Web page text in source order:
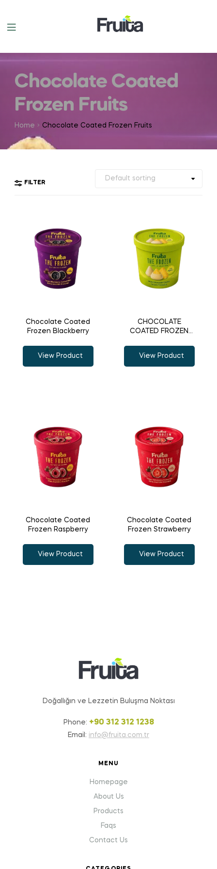
Chocolate Coated
Frozen Fruits
Home Chocolate Coated Frozen Fruits
FILTER
Chocolate Coated
Frozen Blackberry
View Product
CHOCOLATE
COATED FROZEN
View Product
Chocolate Coated
Frozen Raspberry
View Product
Chocolate Coated
Frozen Strawberry
View Product
Doğallığın ve Lezzetin Buluşma Noktası
Phone: +90 312 312 1238
Email: info@fruita.com.tr
MENU
Homepage
About Us
Products
Faqs
Contact Us